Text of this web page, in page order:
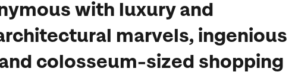
with luxury and
marvels, ingenious
colosseum-sized shopping